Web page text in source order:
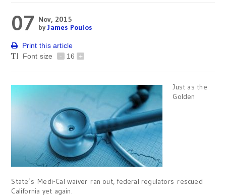
07 Nov, 2015
byJames Poulos
Print this article
Font size
- 16 +
Just as the
Golden
State’s Medi-Cal waiver ran out, federal regulators rescued
California yet again.